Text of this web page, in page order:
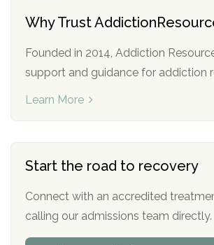
Why Trust
Founded in 2014, Addiction
support and guidance for addiction
Learn More
Start the road to recovery
Connect with an accredited
calling our admissions team directly.